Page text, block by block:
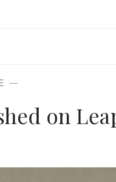
—
on